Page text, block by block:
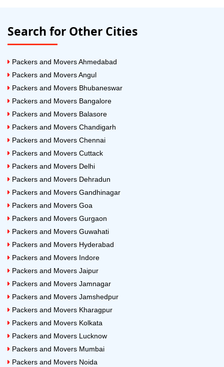
Search for Other Cities
Packers and Movers Ahmedabad
Packers and Movers Angul
Packers and Movers Bhubaneswar
Packers and Movers Bangalore
Packers and Movers Balasore
Packers and Movers Chandigarh
Packers and Movers Chennai
Packers and Movers Cuttack
Packers and Movers Delhi
Packers and Movers Dehradun
Packers and Movers Gandhinagar
Packers and Movers Goa
Packers and Movers Gurgaon
Packers and Movers Guwahati
Packers and Movers Hyderabad
Packers and Movers Indore
Packers and Movers Jaipur
Packers and Movers Jamnagar
Packers and Movers Jamshedpur
Packers and Movers Kharagpur
Packers and Movers Kolkata
Packers and Movers Lucknow
Packers and Movers Mumbai
Packers and Movers Noida